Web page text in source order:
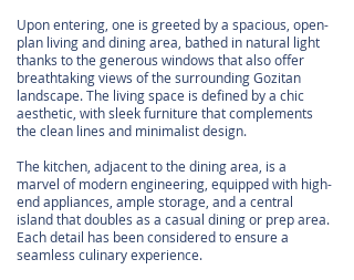
Upon entering, one is greeted by a spacious, open-
plan living and dining area, bathed in natural light
thanks to the generous windows that also offer
breathtaking views of the surrounding Gozitan
landscape. The living space is defined by a chic
aesthetic, with sleek furniture that complements
the clean lines and minimalist design.
The kitchen, adjacent to the dining area, is a
marvel of modern engineering, equipped with high-
end appliances, ample storage, and a central
island that doubles as a casual dining or prep area.
Each detail has been considered to ensure a
seamless culinary experience.